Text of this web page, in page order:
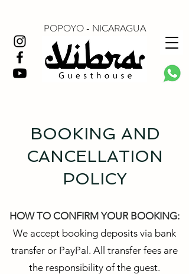
POPOYO - NICARAGUA
BOOKING AND
CANCELLATION
POLICY
HOW TO CONFIRM YOUR BOOKING:
We accept booking deposits via bank
transfer or PayPal. All transfer fees are
the responsibility of the guest.